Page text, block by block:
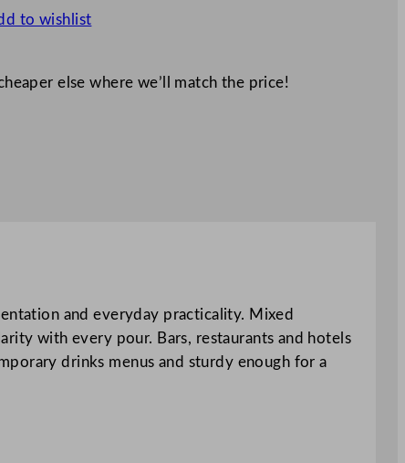
to wishlist
else where we’ll match the price!
and everyday practicality. Mixed
with every pour. Bars, restaurants and hotels
drinks menus and sturdy enough for a